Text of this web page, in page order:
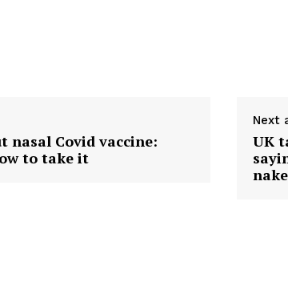
nasal Covid vaccine:
to take it
Next
UK